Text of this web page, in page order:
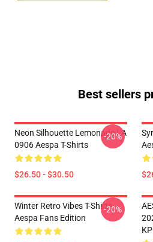
Best sellers
Neon Silhouette Lemonade LA
0906 Aespa T-Shirts
$26.50 - $30.50
-20%
Winter Retro Vibes T-Shirts –
Aespa Fans Edition
-20%